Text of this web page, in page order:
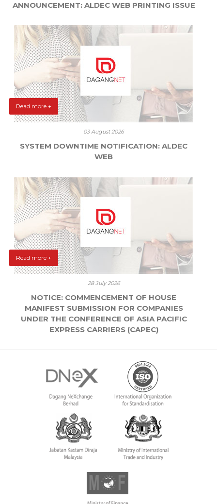
ANNOUNCEMENT: ALDEC WEB PRINTING ISSUE
Read more +
03 August 2026
SYSTEM DOWNTIME NOTIFICATION: ALDEC
WEB
Read more +
28 July 2026
NOTICE: COMMENCEMENT OF HOUSE
MANIFEST SUBMISSION FOR COMPANIES
UNDER THE CONFERENCE OF ASIA PACIFIC
EXPRESS CARRIERS (CAPEC)